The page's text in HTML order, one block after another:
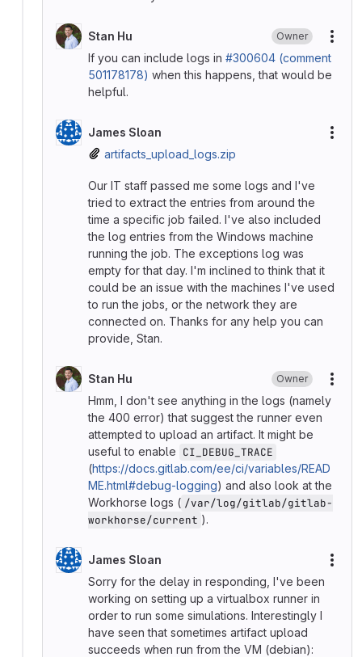
Stan Hu Owner
If you can include logs in #300604 (comment
501178178) when this happens, that would be
helpful.
James Sloan
artifacts_upload_logs.zip
Our IT staff passed me some logs and I've
tried to extract the entries from around the
time a specific job failed. I've also included
the log entries from the Windows machine
running the job. The exceptions log was
empty for that day. I'm inclined to think that it
could be an issue with the machines I've used
to run the jobs, or the network they are
connected on. Thanks for any help you can
provide, Stan.
Stan Hu Owner
Hmm, I don't see anything in the logs (namely
the 400 error) that suggest the runner even
attempted to upload an artifact. It might be
useful to enable CI_DEBUG_TRACE
(https://docs.gitlab.com/ee/ci/variables/READ
ME.html#debug-logging) and also look at the
Workhorse logs ( /var/log/gitlab/gitlab-
workhorse/current ).
James Sloan
Sorry for the delay in responding, I've been
working on setting up a virtualbox runner in
order to run some simulations. Interestingly I
have seen that sometimes artifact upload
succeeds when run from the VM (debian):